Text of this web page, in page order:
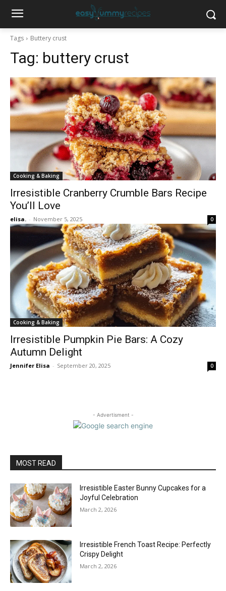
Tags Buttery crust
Tag: buttery crust
Cooking & Baking
Irresistible Cranberry Crumble Bars Recipe
You’ll Love
elisa. - November 5, 2025 0
Cooking & Baking
Irresistible Pumpkin Pie Bars: A Cozy
Autumn Delight
Jennifer Elisa - September 20, 2025 0
- Advertisment -
MOST READ
Irresistible Easter Bunny Cupcakes for a
Joyful Celebration
March 2, 2026
Irresistible French Toast Recipe: Perfectly
Crispy Delight
March 2, 2026